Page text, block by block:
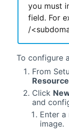
you must
field. For
/
To configure
From
Click
and
Enter
image.